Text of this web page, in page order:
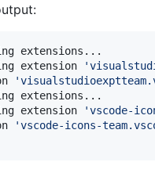
extensions...
extension
'
'
extensions...
extension
'vscode-
'vscode-icons-